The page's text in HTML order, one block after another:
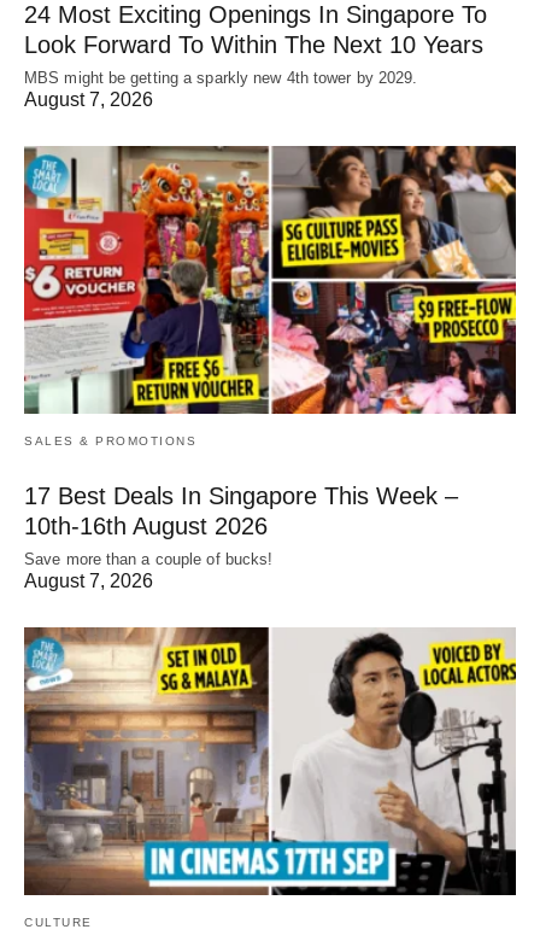
24 Most Exciting Openings In Singapore To
Look Forward To Within The Next 10 Years
MBS might be getting a sparkly new 4th tower by 2029.
August 7, 2026
SALES & PROMOTIONS
17 Best Deals In Singapore This Week –
10th-16th August 2026
Save more than a couple of bucks!
August 7, 2026
CULTURE